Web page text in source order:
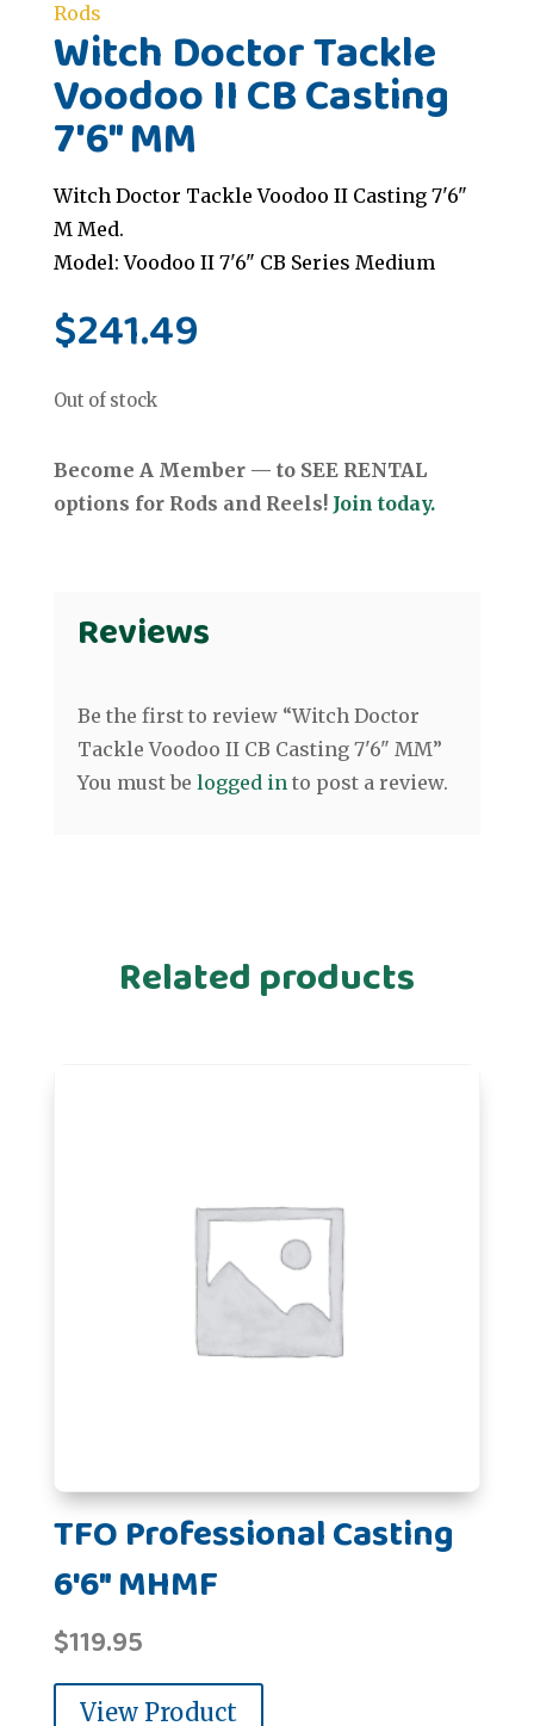
Rods
Witch Doctor Tackle
Voodoo II CB Casting
7'6" MM
Witch Doctor Tackle Voodoo II Casting 7'6"
M Med.
Model: Voodoo II 7'6" CB Series Medium
$241.49
Out of stock
Become A Member — to SEE RENTAL
options for Rods and Reels! Join today.
Reviews
Be the first to review “Witch Doctor
Tackle Voodoo II CB Casting 7'6" MM”
You must be logged into post a review.
Related products
TFO Professional Casting
6'6" MHMF
$119.95
View Product